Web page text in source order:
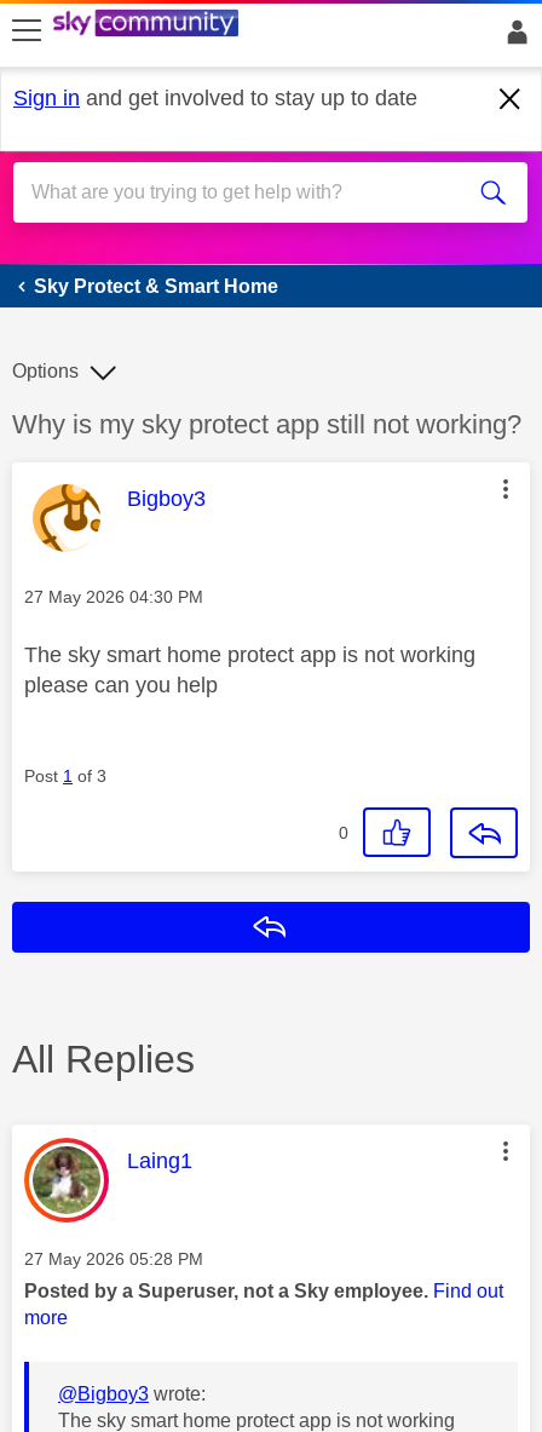
skip to search
skip to content
skip to footer
Sign in and get involved to stay up to date
Sky Protect & Smart Home
Sky Protect & Smart Home
Discussion topic:
Why is my sky protect app still not working?
Options
This message was authored by:
Bigboy3
Message posted on
‎27 May 2026 04:30 PM
The sky smart home protect app is not working
please can you help
Post 1 of 3
0
All Replies
This message was authored by:
Laing1
Message posted on
‎27 May 2026 05:28 PM
Posted by a Superuser, not a Sky employee. Find out
more
@Bigboy3 wrote:
The sky smart home protect app is not working